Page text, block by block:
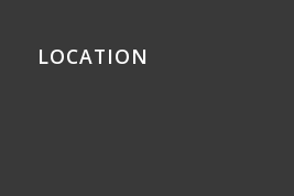
LOCATION